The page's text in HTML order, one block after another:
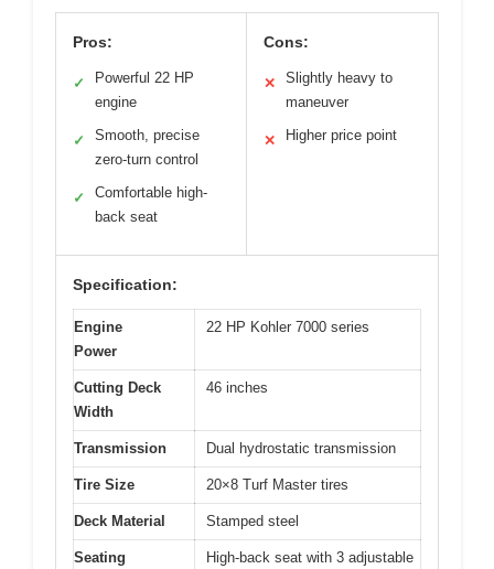
Pros:
✓
Powerful 22 HP
engine
✓
Smooth, precise
zero-turn control
✓
Comfortable high-
back seat
Cons:
✕
Slightly heavy to
maneuver
✕ Higher price point
Specification:
Engine
Power
22 HP Kohler 7000 series
Cutting Deck
Width
46 inches
Transmission Dual hydrostatic transmission
Tire Size 20×8 Turf Master tires
Deck Material Stamped steel
Seating
High-back seat with 3 adjustable